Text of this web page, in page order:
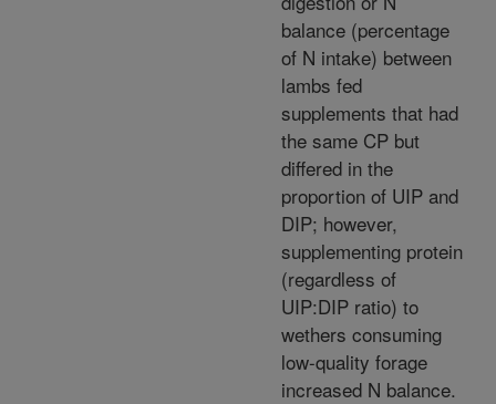
balance (percentage
of N intake) between
lambs fed
supplements that had
the same CP but
differed in the
proportion of UIP and
DIP; however,
supplementing protein
(regardless of
UIP:DIP ratio) to
wethers consuming
low-quality forage
increased N balance.